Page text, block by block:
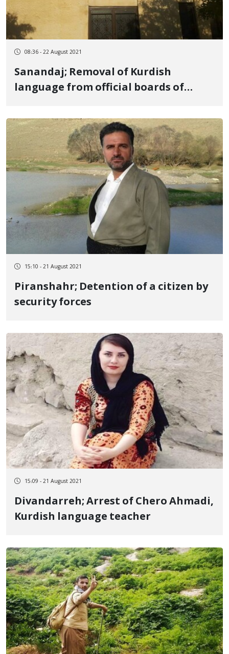
08:36 - 22 August 2021
Sanandaj; Removal of Kurdish
language from official boards of
15:10 - 21 August 2021
Piranshahr; Detention of a citizen by
security forces
15:09 - 21 August 2021
Divandarreh; Arrest of Chero Ahmadi,
Kurdish language teacher